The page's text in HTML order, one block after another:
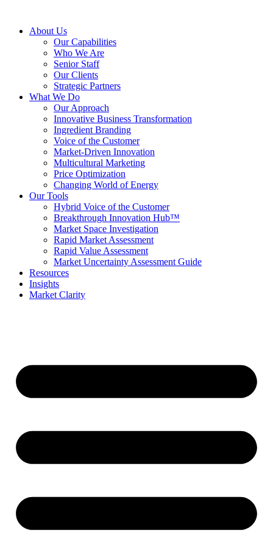
About Us
Our Capabilities
Who We Are
Senior Staff
Our Clients
Strategic Partners
What We Do
Our Approach
Innovative Business Transformation
Ingredient Branding
Voice of the Customer
Market-Driven Innovation
Multicultural Marketing
Price Optimization
Changing World of Energy
Our Tools
Hybrid Voice of the Customer
Breakthrough Innovation Hub™
Market Space Investigation
Rapid Market Assessment
Rapid Value Assessment
Market Uncertainty Assessment Guide
Resources
Insights
Market Clarity